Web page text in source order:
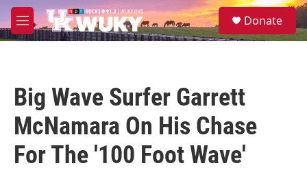
Skip to main content
M
e
S
e
Donate
Big Wave Surfer Garrett
McNamara On His Chase
For The '100 Foot Wave'